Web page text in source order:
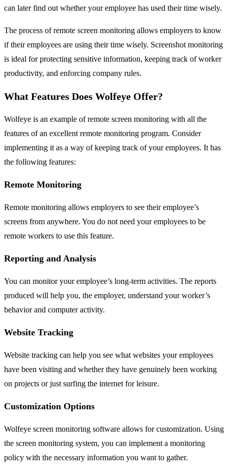
can later find out whether your employee has used their time wisely.
The process of remote screen monitoring allows employers to know
if their employees are using their time wisely. Screenshot monitoring
is ideal for protecting sensitive information, keeping track of worker
productivity, and enforcing company rules.
What Features Does Wolfeye Offer?
Wolfeye is an example of remote screen monitoring with all the
features of an excellent remote monitoring program. Consider
implementing it as a way of keeping track of your employees. It has
the following features:
Remote Monitoring
Remote monitoring allows employers to see their employee’s
screens from anywhere. You do not need your employees to be
remote workers to use this feature.
Reporting and Analysis
You can monitor your employee’s long-term activities. The reports
produced will help you, the employer, understand your worker’s
behavior and computer activity.
Website Tracking
Website tracking can help you see what websites your employees
have been visiting and whether they have genuinely been working
on projects or just surfing the internet for leisure.
Customization Options
Wolfeye screen monitoring software allows for customization. Using
the screen monitoring system, you can implement a monitoring
policy with the necessary information you want to gather.